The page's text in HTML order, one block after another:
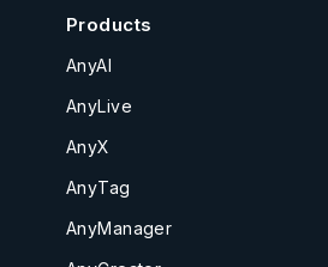
Products
AnyAI
AnyLive
AnyX
AnyTag
AnyManager